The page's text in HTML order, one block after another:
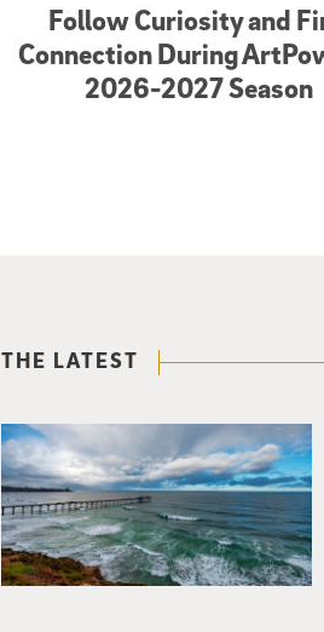
Follow Curiosity and
Connection During
2026-2027 Season
THE LATEST